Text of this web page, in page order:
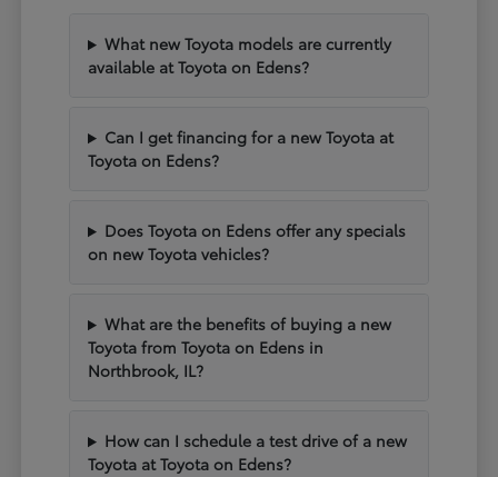
What new Toyota models are currently
available at Toyota on Edens?
Can I get financing for a new Toyota at
Toyota on Edens?
Does Toyota on Edens offer any specials
on new Toyota vehicles?
What are the benefits of buying a new
Toyota from Toyota on Edens in
Northbrook, IL?
How can I schedule a test drive of a new
Toyota at Toyota on Edens?